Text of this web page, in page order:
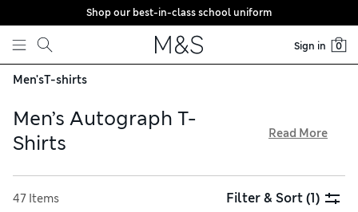
Skip to content
Shop our best-in-class school uniform
Sign in 0
Men'sT-shirts
Men’s Autograph T-
Shirts
from a variety of versatile short-sleeved and long-sleeved
Read More
47 Items Filter & Sort(1)